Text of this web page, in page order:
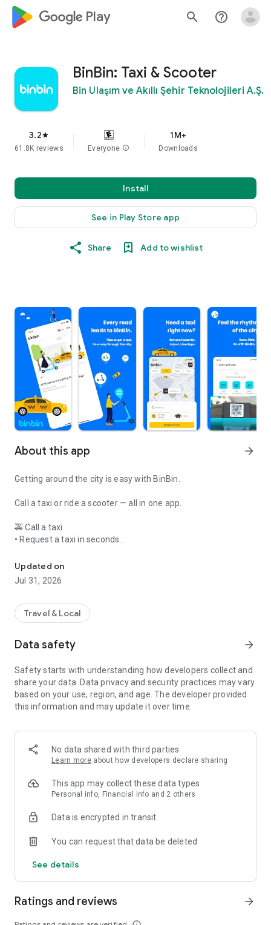
google_logo Play search help_outline
BinBin: Taxi & Scooter
Bin Ulaşım ve Akıllı Şehir Teknolojileri A.Ş.
3.2star
61.8K reviews Everyone info
1M+
Downloads
Install
See in Play Store app
Share Add to wishlist
About this app arrow_forward
Getting around the city is easy with BinBin.
Call a taxi or ride a scooter — all in one app.
🚕 Call a taxi
• Request a taxi in seconds
• Safe and reliable rides
🛴 Ride a scooter
• Scan the QR code
• Start your ride instantly
💳 One wallet
• Secure payments
• Easy balance top-up
⚡ BinPass
🎁 Invite & earn
• Invite friends
Move freely around the city with BinBin.
Updated on
Jul 31, 2026
Travel & Local
Data safety arrow_forward
Safety starts with understanding how developers collect and
share your data. Data privacy and security practices may vary
based on your use, region, and age. The developer provided
this information and may update it over time.
No data shared with third parties
Learn more about how developers declare sharing
This app may collect these data types
Personal info, Financial info and 2 others
Data is encrypted in transit
You can request that data be deleted
See details
Ratings and reviews arrow_forward